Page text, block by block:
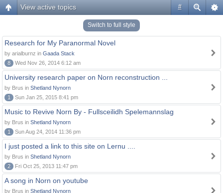
#
View active topics
Switch to full style
Research for My Paranormal Novel
by arialburnz in Gaada Stack
8
Wed Nov 26, 2014 6:12 am
University research paper on Norn reconstruction ...
by Brus in Shetland Nynorn
1
Sun Jan 25, 2015 8:41 pm
Music to Revive Norn By - Fullsceilidh Spelemannslag
by Brus in Shetland Nynorn
1
Sun Aug 24, 2014 11:36 pm
I just posted a link to this site on Lernu ....
by Brus in Shetland Nynorn
2
Fri Oct 25, 2013 11:47 pm
A song in Norn on youtube
by Brus in Shetland Nynorn